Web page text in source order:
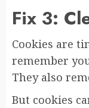
Fix 3:
Cookies are
remember
They also
But cookies